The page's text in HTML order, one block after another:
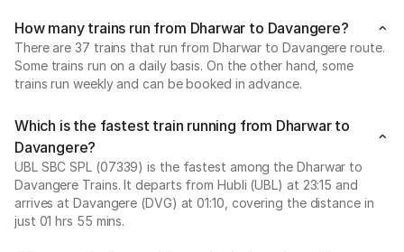
How many trains run from Dharwar to Davangere?
There are 37 trains that run from Dharwar to Davangere route.
Some trains run on a daily basis. On the other hand, some
trains run weekly and can be booked in advance.
Which is the fastest train running from Dharwar to
Davangere?
UBL SBC SPL (07339) is the fastest among the Dharwar to
Davangere Trains. It departs from Hubli (UBL) at 23:15 and
arrives at Davangere (DVG) at 01:10, covering the distance in
just 01 hrs 55 mins.